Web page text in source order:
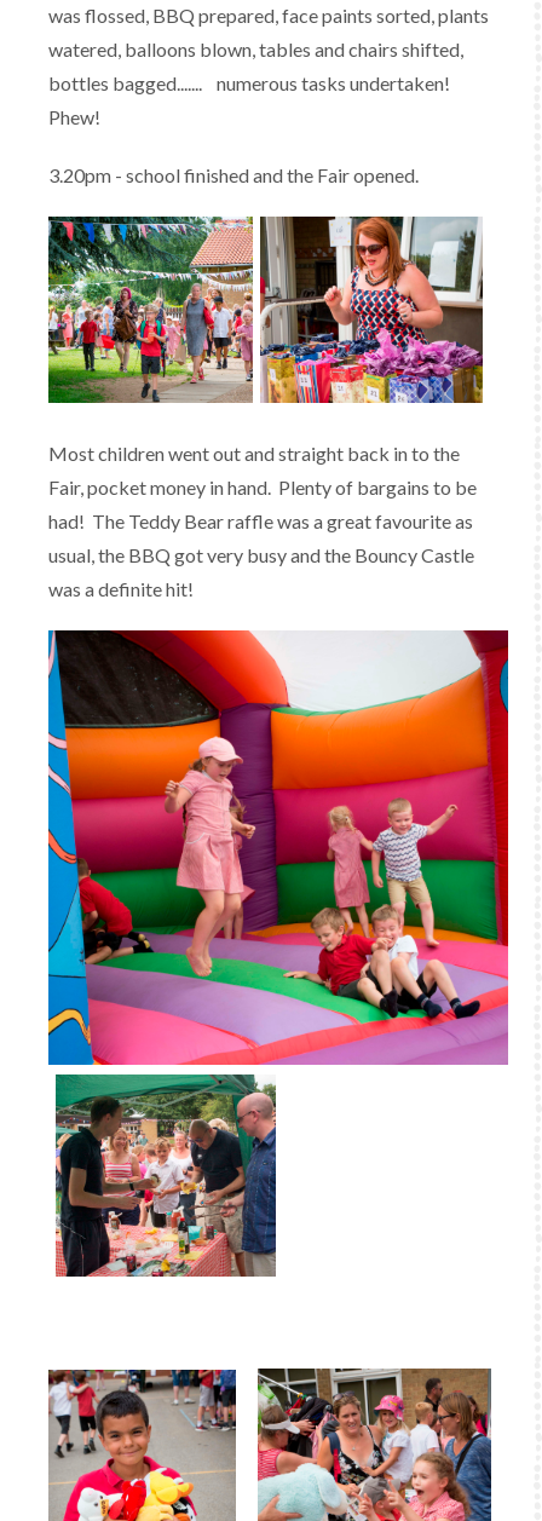
was flossed, BBQ prepared, face paints sorted, plants
watered, balloons blown, tables and chairs shifted,
bottles bagged....... numerous tasks undertaken!
Phew!
3.20pm - school finished and the Fair opened.
Most children went out and straight back in to the
Fair, pocket money in hand. Plenty of bargains to be
had! The Teddy Bear raffle was a great favourite as
usual, the BBQ got very busy and the Bouncy Castle
was a definite hit!